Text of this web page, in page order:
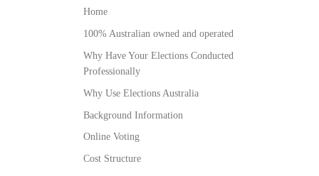
Home
100% Australian owned and operated
Why Have Your Elections Conducted
Professionally
Why Use Elections Australia
Background Information
Online Voting
Cost Structure